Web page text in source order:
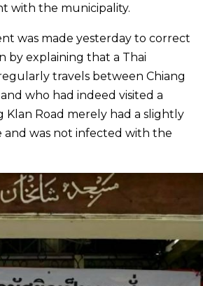
with the municipality.
was made yesterday to correct
by explaining that a Thai
travels between Chiang
who had indeed visited a
Klan Road merely had a slightly
was not infected with the